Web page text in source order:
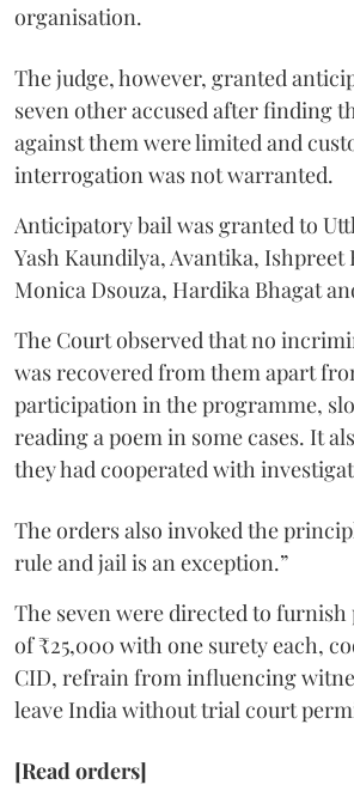
organisation.
The judge, however, granted
seven other accused after finding
against them were limited and
interrogation was not warranted.
Anticipatory bail was granted to
Yash Kaundilya, Avantika, Ishpreet
Monica Dsouza, Hardika Bhagat
The Court observed that no
was recovered from them apart
participation in the programme,
reading a poem in some cases. It
they had cooperated with
The orders also invoked the
rule and jail is an exception.”
The seven were directed to furnish
of ₹25,000 with one surety each,
CID, refrain from influencing
leave India without trial court
[Read orders]